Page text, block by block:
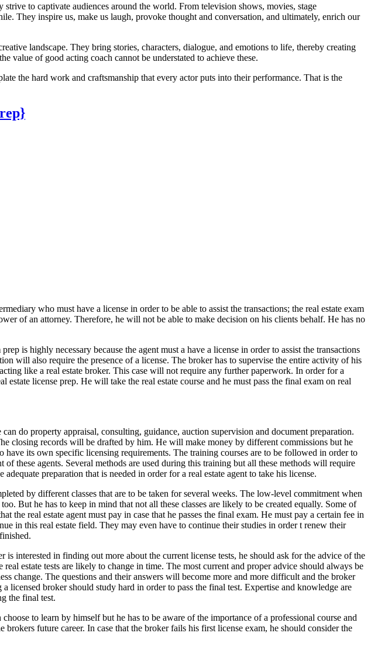
to captivate audiences around the world. From television shows, movies, stage
They inspire us, make us laugh, provoke thought and conversation, and ultimately, enrich our
landscape. They bring stories, characters, dialogue, and emotions to life, thereby creating
value of good acting coach cannot be understated to achieve these.
the hard work and craftsmanship that every actor puts into their performance. That is the
who must have a license in order to be able to assist the transactions; the real estate exam
of an attorney. Therefore, he will not be able to make decision on his clients behalf. He has no
is highly necessary because the agent must a have a license in order to assist the transactions
will also require the presence of a license. The broker has to supervise the entire activity of his
like a real estate broker. This case will not require any further paperwork. In order for a
license prep. He will take the real estate course and he must pass the final exam on real
do property appraisal, consulting, guidance, auction supervision and document preparation.
closing records will be drafted by him. He will make money by different commissions but he
its own specific licensing requirements. The training courses are to be followed in order to
these agents. Several methods are used during this training but all these methods will require
preparation that is needed in order for a real estate agent to take his license.
by different classes that are to be taken for several weeks. The low-level commitment when
But he has to keep in mind that not all these classes are likely to be created equally. Some of
real estate agent must pay in case that he passes the final exam. He must pay a certain fee in
in this real estate field. They may even have to continue their studies in order t renew their
interested in finding out more about the current license tests, he should ask for the advice of the
estate tests are likely to change in time. The most current and proper advice should always be
change. The questions and their answers will become more and more difficult and the broker
broker should study hard in order to pass the final test. Expertise and knowledge are
the final test.
to learn by himself but he has to be aware of the importance of a professional course and
future career. In case that the broker fails his first license exam, he should consider the